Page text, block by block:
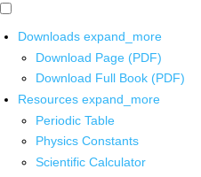
Downloads expand_more
Download Page (PDF)
Download Full Book (PDF)
Resources expand_more
Periodic Table
Physics Constants
Scientific Calculator